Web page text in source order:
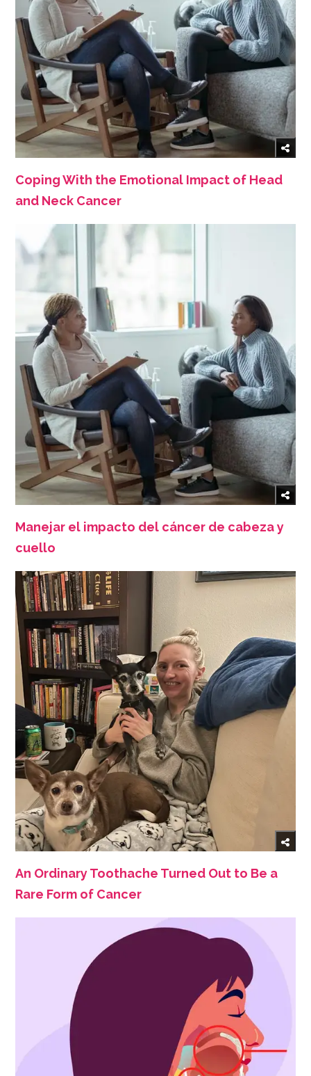
Coping With the Emotional Impact of Head
and Neck Cancer
Manejar el impacto del cáncer de cabeza y
cuello
An Ordinary Toothache Turned Out to Be a
Rare Form of Cancer